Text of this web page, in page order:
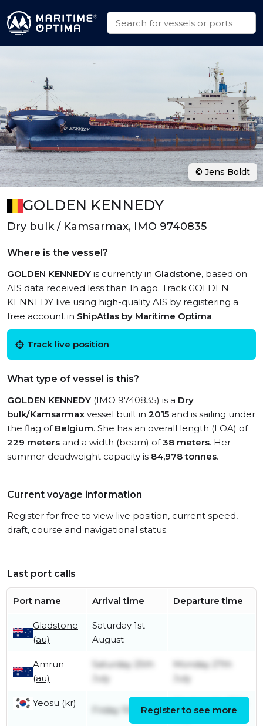
GOLDEN KENNEDY
Dry bulk / Kamsarmax, IMO 9740835
Where is the vessel?
GOLDEN KENNEDY is currently in Gladstone, based on
AIS data received less than 1h ago. Track GOLDEN
KENNEDY live using high-quality AIS by registering a
free account in ShipAtlas by Maritime Optima.
Track live position
What type of vessel is this?
GOLDEN KENNEDY (IMO 9740835) is a Dry
bulk/Kamsarmax vessel built in 2015 and is sailing under
the flag of Belgium. She has an overall length (LOA) of
229 meters and a width (beam) of38 meters. Her
summer deadweight capacity is 84,978 tonnes.
Current voyage information
Register for free to view live position, current speed,
draft, course and navigational status.
Last port calls
Port name Arrival time Departure time
Gladstone
(au)
Saturday 1st
August
Amrun
(au)
Saturday 25th
July
Monday 27th
July
Yeosu (kr)
Friday 10th July
July
Register to see more
© Jens Boldt